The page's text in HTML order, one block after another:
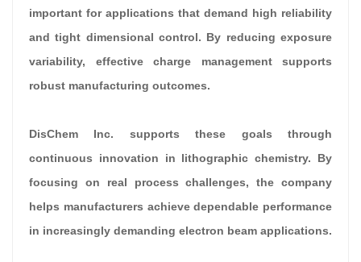
important for applications that demand high reliability
and tight dimensional control. By reducing exposure
variability, effective charge management supports
robust manufacturing outcomes.
DisChem Inc. supports these goals through
continuous innovation in lithographic chemistry. By
focusing on real process challenges, the company
helps manufacturers achieve dependable performance
in increasingly demanding electron beam applications.